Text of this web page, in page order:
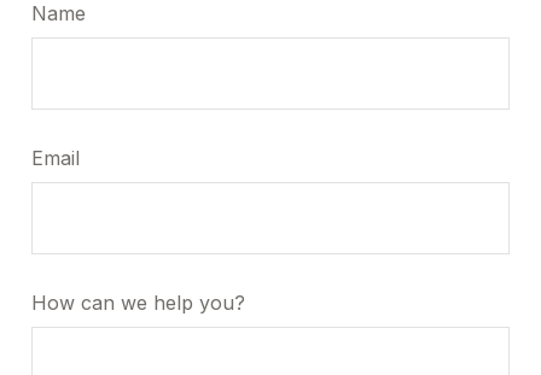
Name
Email
How can we help you?